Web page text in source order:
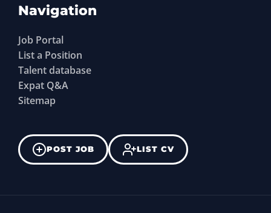
Navigation
Job Portal
List a Position
Talent database
Expat Q&A
Sitemap
POST JOB LIST CV